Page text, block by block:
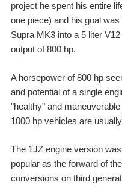
project he spent his entire
one piece) and his goal
Supra MK3 into a 5 liter
output of 800 hp.
A horsepower of 800 hp
and potential of a single
"healthy" and
1000 hp vehicles are
The 1JZ engine version
popular as the forward of
conversions on third